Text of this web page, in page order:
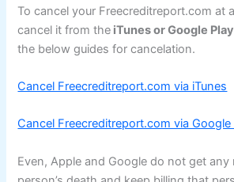
To cancel your Freecreditreport.com at
cancel it from the iTunes or Google
the below guides for cancelation.
Cancel Freecreditreport.com via iTunes
Cancel Freecreditreport.com via Google
Even, Apple and Google do not get